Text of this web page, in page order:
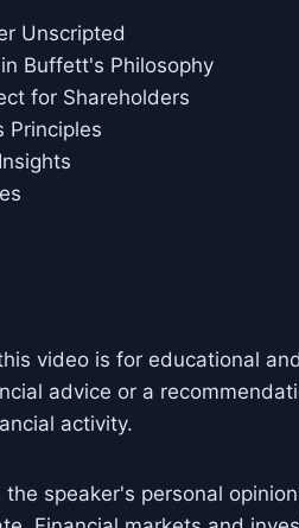
Unscripted
Buffett's Philosophy
for Shareholders
Principles
video is for educational
advice or a
activity.
speaker's personal